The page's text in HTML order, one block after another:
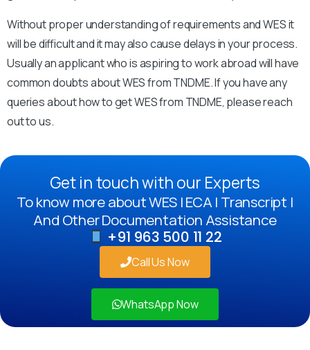
Without proper understanding of requirements and WES it
will be difficult and it may also cause delays in your process.
Usually an applicant who is aspiring to work abroad will have
common doubts about WES from TNDME. If you have any
queries about how to get WES from TNDME, please reach
out to us.
Get in touch with our Experts
To know more about WES | ECA | Transcript |
And Other Documentation Assistance
+91 963 500 11 22
Call Us Now
WhatsApp Now